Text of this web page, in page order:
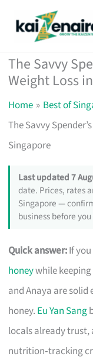
The Savvy
Weight Loss
Home
Best of
The Savvy
Singapore
Last updated 7
date. Prices, rates
Singapore —
business before
Quick answer:If
honeywhile
and Anaya are
honey. Eu Yan Sang
locals already trust,
nutrition‑tracking